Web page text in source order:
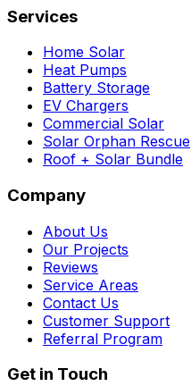
Services
Home Solar
Heat Pumps
Battery Storage
EV Chargers
Commercial Solar
Solar Orphan Rescue
Roof + Solar Bundle
Company
About Us
Our Projects
Reviews
Service Areas
Contact Us
Customer Support
Referral Program
Get in Touch